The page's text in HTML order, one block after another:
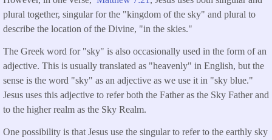
plural together, singular for the "kingdom of the sky" and plural to
describe the location of the Divine, "in the skies."
The Greek word for "sky" is also occasionally used in the form of an
adjective. This is usually translated as "heavenly" in English, but the
sense is the word "sky" as an adjective as we use it in "sky blue."
Jesus uses this adjective to refer both the Father as the Sky Father and
to the higher realm as the Sky Realm.
One possibility is that Jesus use the singular to refer to the earthly sky